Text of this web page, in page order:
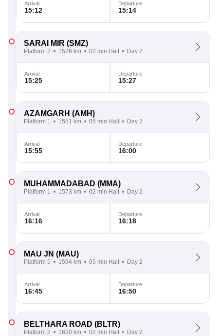
Arrival
15:12
Departure
15:14
SARAI MIR (SMZ)
Platform 2 1526 km 02 min Halt Day 2
Arrival
15:25
Departure
15:27
AZAMGARH (AMH)
Platform 1 1551 km 05 min Halt Day 2
Arrival
15:55
Departure
16:00
MUHAMMADABAD (MMA)
Platform 1 1573 km 02 min Halt Day 2
Arrival
16:16
Departure
16:18
MAU JN (MAU)
Platform 5 1594 km 05 min Halt Day 2
Arrival
16:45
Departure
16:50
BELTHARA ROAD (BLTR)
Platform 2 1630 km 02 min Halt Day 2